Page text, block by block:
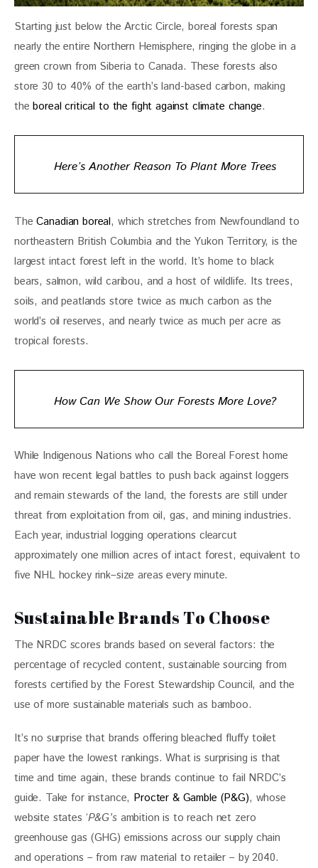
Starting just below the Arctic Circle, boreal forests span
nearly the entire Northern Hemisphere, ringing the globe in a
green crown from Siberia to Canada. These forests also
store 30 to 40% of the earth’s land-based carbon, making
the boreal critical to the fight against climate change.
Here’s Another Reason To Plant More Trees
The Canadian boreal, which stretches from Newfoundland to
northeastern British Columbia and the Yukon Territory, is the
largest intact forest left in the world. It’s home to black
bears, salmon, wild caribou, and a host of wildlife. Its trees,
soils, and peatlands store twice as much carbon as the
world’s oil reserves, and nearly twice as much per acre as
tropical forests.
How Can We Show Our Forests More Love?
While Indigenous Nations who call the Boreal Forest home
have won recent legal battles to push back against loggers
and remain stewards of the land, the forests are still under
threat from exploitation from oil, gas, and mining industries.
Each year, industrial logging operations clearcut
approximately one million acres of intact forest, equivalent to
five NHL hockey rink–size areas every minute.
Sustainable Brands To Choose
The NRDC scores brands based on several factors: the
percentage of recycled content, sustainable sourcing from
forests certified by the Forest Stewardship Council, and the
use of more sustainable materials such as bamboo.
It’s no surprise that brands offering bleached fluffy toilet
paper have the lowest rankings. What is surprising is that
time and time again, these brands continue to fail NRDC’s
guide. Take for instance, Procter & Gamble (P&G), whose
website states ‘P&G’s ambition is to reach net zero
greenhouse gas (GHG) emissions across our supply chain
and operations – from raw material to retailer – by 2040.